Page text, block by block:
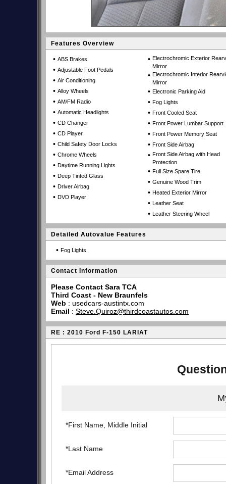
Features Overview
• ABS Brakes
• Adjustable Foot Pedals
• Air Conditioning
• Alloy Wheels
• AM/FM Radio
• Automatic Headlights
• CD Changer
• CD Player
• Child Safety Door Locks
• Chrome Wheels
• Daytime Running Lights
• Deep Tinted Glass
• Driver Airbag
• DVD Player
• Electrochromic Exterior
Mirror
• Electrochromic Interior
Mirror
• Electronic Parking Aid
• Fog Lights
• Front Cooled Seat
• Front Power Lumbar Support
• Front Power Memory Seat
• Front Side Airbag
• Front Side Airbag with Head
Protection
• Full Size Spare Tire
• Genuine Wood Trim
• Heated Exterior Mirror
• Leather Seat
• Leather Steering Wheel
Detailed Autovalue Features
• Fog Lights
Contact Information
Please Contact Sara TCA
Third Coast - New Braunfels
Web : usedcars-austintx.com
Email : Steve.Quiroz@thirdcoastautos.com
RE : 2010 Ford F-150 LARIAT
*First Name, Middle Initial
*Last Name
*Email Address